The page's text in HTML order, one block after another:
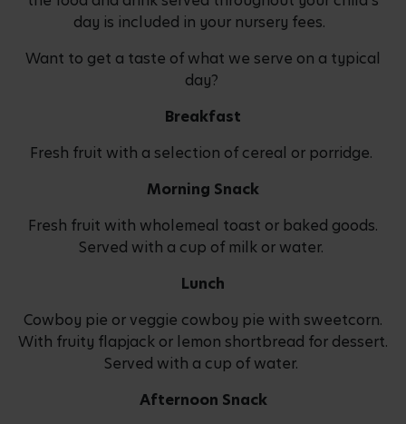
day is included in your nursery fees.
Want to get a taste of what we serve on a typical
day?
Breakfast
Fresh fruit with a selection of cereal or porridge.
Morning Snack
Fresh fruit with wholemeal toast or baked goods.
Served with a cup of milk or water.
Lunch
Cowboy pie or veggie cowboy pie with sweetcorn.
With fruity flapjack or lemon shortbread for dessert.
Served with a cup of water.
Afternoon Snack